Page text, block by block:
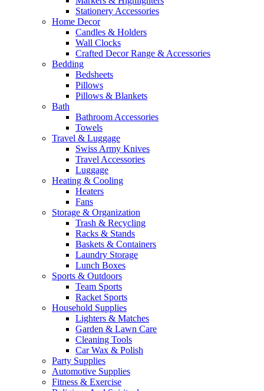
Stationery Accessories
Home Decor
Candles & Holders
Wall Clocks
Crafted Decor Range & Accessories
Bedding
Bedsheets
Pillows
Pillows & Blankets
Bath
Bathroom Accessories
Towels
Travel & Luggage
Swiss Army Knives
Travel Accessories
Luggage
Heating & Cooling
Heaters
Fans
Storage & Organization
Trash & Recycling
Racks & Stands
Baskets & Containers
Laundry Storage
Lunch Boxes
Sports & Outdoors
Team Sports
Racket Sports
Household Supplies
Lighters & Matches
Garden & Lawn Care
Cleaning Tools
Car Wax & Polish
Party Supplies
Automotive Supplies
Fitness & Exercise